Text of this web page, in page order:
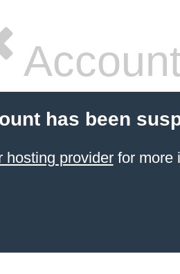
has been
hosting providerfor more